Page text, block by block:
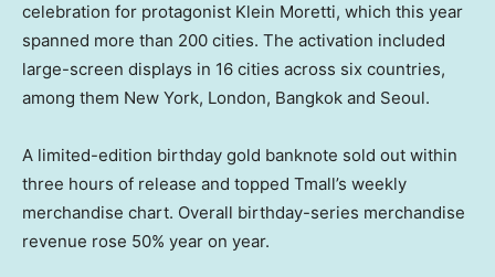
celebration for protagonist Klein Moretti, which this year
spanned more than 200 cities. The activation included
large-screen displays in 16 cities across six countries,
among them New York, London, Bangkok and Seoul.
A limited-edition birthday gold banknote sold out within
three hours of release and topped Tmall’s weekly
merchandise chart. Overall birthday-series merchandise
revenue rose 50% year on year.